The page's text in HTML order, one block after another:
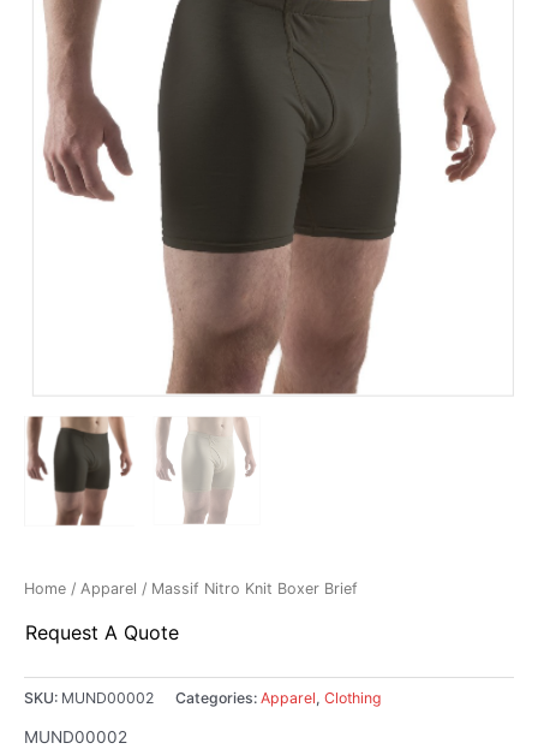
Home / Apparel / Massif Nitro Knit Boxer Brief
Request A Quote
SKU: MUND00002 Categories: Apparel, Clothing
MUND00002